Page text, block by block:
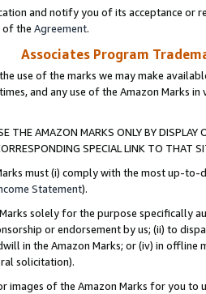
and notify you of its acceptance or
of the Agreement.
Associates Program
use of the marks we may make
and any use of the Amazon Marks
THE AMAZON MARKS ONLY BY
SPECIAL LINK TO THAT
must (i) comply with the most up-
Statement).
solely for the purpose specifically
or endorsement by us; (ii) to
in the Amazon Marks; or (iv) in offline
solicitation).
images of the Amazon Marks for you to